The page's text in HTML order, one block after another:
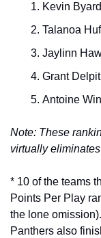
Kevin Byard
Talanoa
Jaylinn
Grant Delpit
Antoine
Note: These
virtually
* 10 of the teams
Points Per Play
the lone